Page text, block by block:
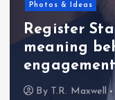
Photos & Ideas
Register
meaning
By T.R. Maxwell